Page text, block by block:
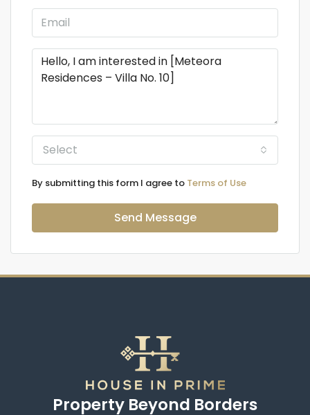
Select
By submitting this form I agree to Terms of Use
Send Message
Property Beyond Borders